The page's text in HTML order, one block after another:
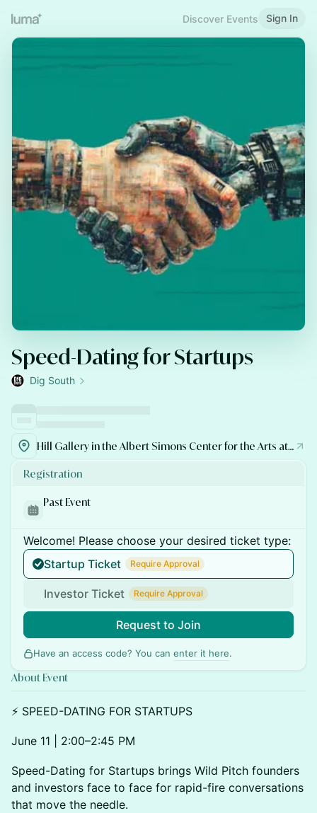
Discover Events Sign In
Speed-Dating for Startups
Dig South
Hill Gallery in the Albert Simons Center for the Arts at College of Charleston
Registration
Past Event
Welcome! Please choose your desired ticket type:
Startup Ticket
Require Approval
Investor Ticket Require Approval
Request to Join
Have an access code? You can enter it here.
About Event
⚡ SPEED-DATING FOR STARTUPS
June 11 | 2:00–2:45 PM
Speed-Dating for Startups brings Wild Pitch founders
and investors face to face for rapid-fire conversations
that move the needle.